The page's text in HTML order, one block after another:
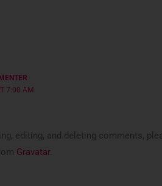
7:00 AM
editing, and deleting comments,
Gravatar.